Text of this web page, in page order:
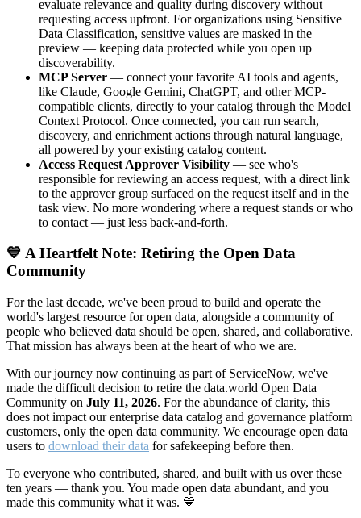
evaluate relevance and quality during discovery without
requesting access upfront. For organizations using Sensitive
Data Classification, sensitive values are masked in the
preview — keeping data protected while you open up
discoverability.
MCP Server — connect your favorite AI tools and agents,
like Claude, Google Gemini, ChatGPT, and other MCP-
compatible clients, directly to your catalog through the Model
Context Protocol. Once connected, you can run search,
discovery, and enrichment actions through natural language,
all powered by your existing catalog content.
Access Request Approver Visibility — see who's
responsible for reviewing an access request, with a direct link
to the approver group surfaced on the request itself and in the
task view. No more wondering where a request stands or who
to contact — just less back-and-forth.
💙 A Heartfelt Note: Retiring the Open Data
Community
For the last decade, we've been proud to build and operate the
world's largest resource for open data, alongside a community of
people who believed data should be open, shared, and collaborative.
That mission has always been at the heart of who we are.
With our journey now continuing as part of ServiceNow, we've
made the difficult decision to retire the data.world Open Data
Community on July 11, 2026. For the abundance of clarity, this
does not impact our enterprise data catalog and governance platform
customers, only the open data community. We encourage open data
users to download their data for safekeeping before then.
To everyone who contributed, shared, and built with us over these
ten years — thank you. You made open data abundant, and you
made this community what it was. 💙